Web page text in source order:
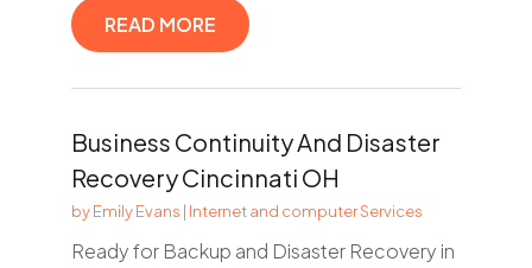
READ MORE
Business Continuity And Disaster
Recovery Cincinnati OH
byEmily Evans | Internet and computer Services
Ready for Backup and Disaster Recovery in